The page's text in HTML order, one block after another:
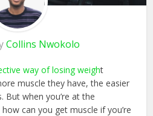
Collins Nwokolo
way of losing weight
muscle they have, the easier
But when you’re at the
can you get muscle if you’re